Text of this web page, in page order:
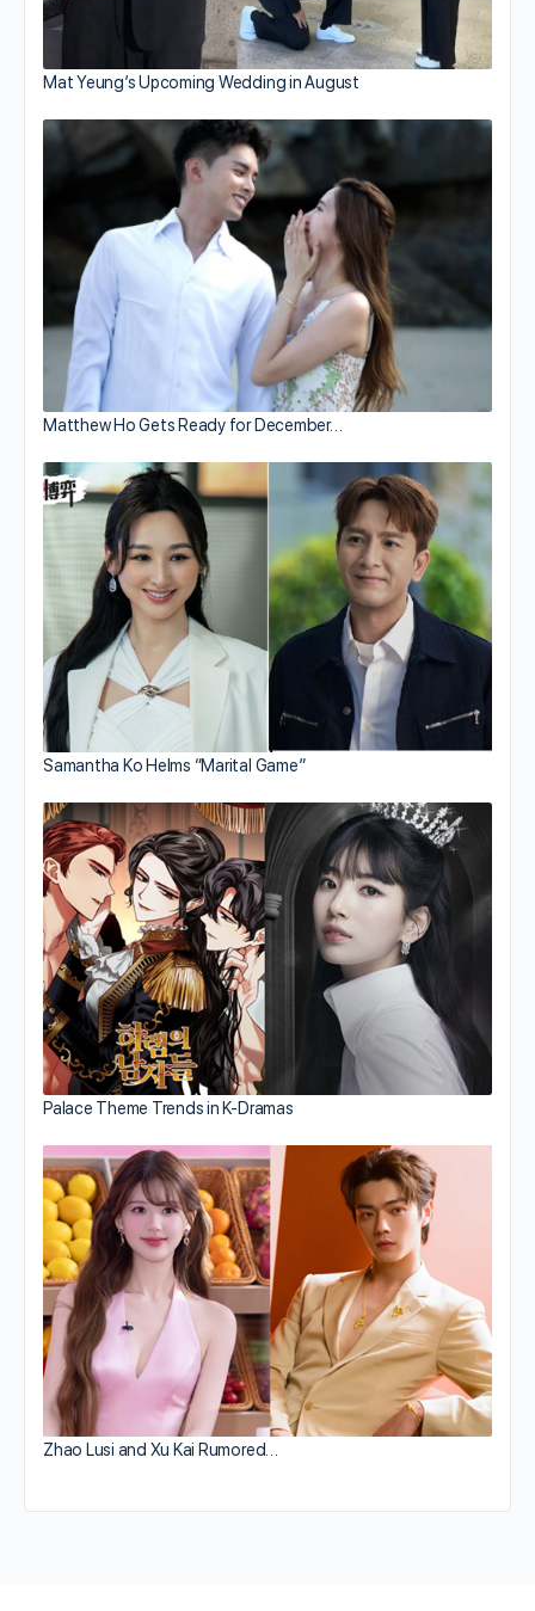
Mat Yeung’s Upcoming Wedding in August
Matthew Ho Gets Ready for December…
Samantha Ko Helms “Marital Game”
Palace Theme Trends in K-Dramas
Zhao Lusi and Xu Kai Rumored…